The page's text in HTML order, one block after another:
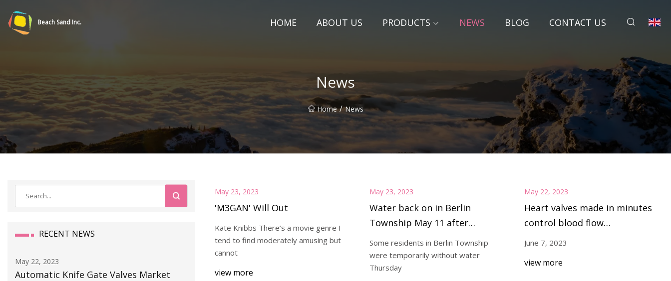
Beach Sand Inc. HOME ABOUT US PRODUCTS NEWS BLOG CONTACT US
News
Home / News
RECENT NEWS
May 22, 2023
Automatic Knife Gate Valves Market
Charlotte Pipe and Foundry builds in
May 23, 2023
'M3GAN' Will Out
May 23, 2023
'M3GAN' Will Out
Kate Knibbs There’s a movie genre I
tend to find moderately amusing but
cannot
view more
May 23, 2023
Water back on in Berlin
Township May 11 after
morning repairs
Some residents in Berlin Township
were temporarily without water
Thursday
May 22, 2023
Heart valves made in minutes
control blood flow
immediately after being
June 7, 2023
view more